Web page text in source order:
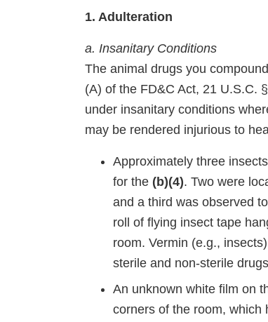
1. Adulteration
a. Insanitary Conditions
The animal drugs you
(A) of the FD&C Act, 21 U.S.C.
under insanitary conditions
may be rendered injurious to
Approximately three
for the (b)(4). Two were
and a third was observed
roll of flying insect tape
room. Vermin (e.g.,
sterile and non-sterile
An unknown white film on
corners of the room, which